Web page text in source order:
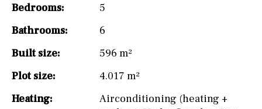
Bedrooms:
5
Bathrooms:
6
Built size:
596 m²
Plot size:
4.017 m²
Heating:
Airconditioning (heating +